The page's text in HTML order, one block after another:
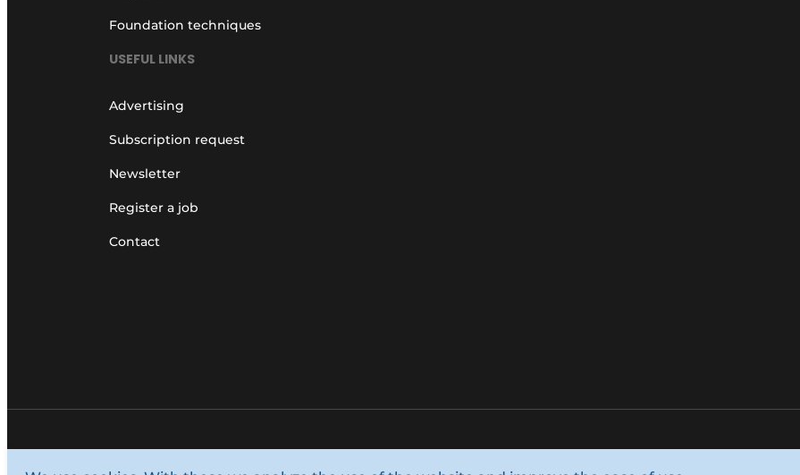
Foundation techniques
USEFUL LINKS
Advertising
Subscription request
Newsletter
Register a job
Contact
© 1987 - 2026 Louwers Media Group.